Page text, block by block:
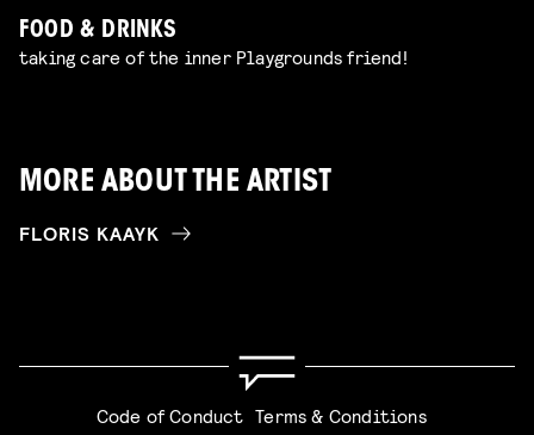
FOOD & DRINKS
taking care of the inner Playgrounds friend!
MORE ABOUT THE ARTIST
FLORIS KAAYK
Code of Conduct Terms & Conditions